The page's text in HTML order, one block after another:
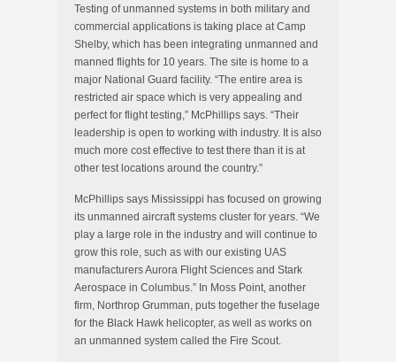
Testing of unmanned systems in both military and
commercial applications is taking place at Camp
Shelby, which has been integrating unmanned and
manned flights for 10 years. The site is home to a
major National Guard facility. “The entire area is
restricted air space which is very appealing and
perfect for flight testing,” McPhillips says. “Their
leadership is open to working with industry. It is also
much more cost effective to test there than it is at
other test locations around the country.”
McPhillips says Mississippi has focused on growing
its unmanned aircraft systems cluster for years. “We
play a large role in the industry and will continue to
grow this role, such as with our existing UAS
manufacturers Aurora Flight Sciences and Stark
Aerospace in Columbus.” In Moss Point, another
firm, Northrop Grumman, puts together the fuselage
for the Black Hawk helicopter, as well as works on
an unmanned system called the Fire Scout.